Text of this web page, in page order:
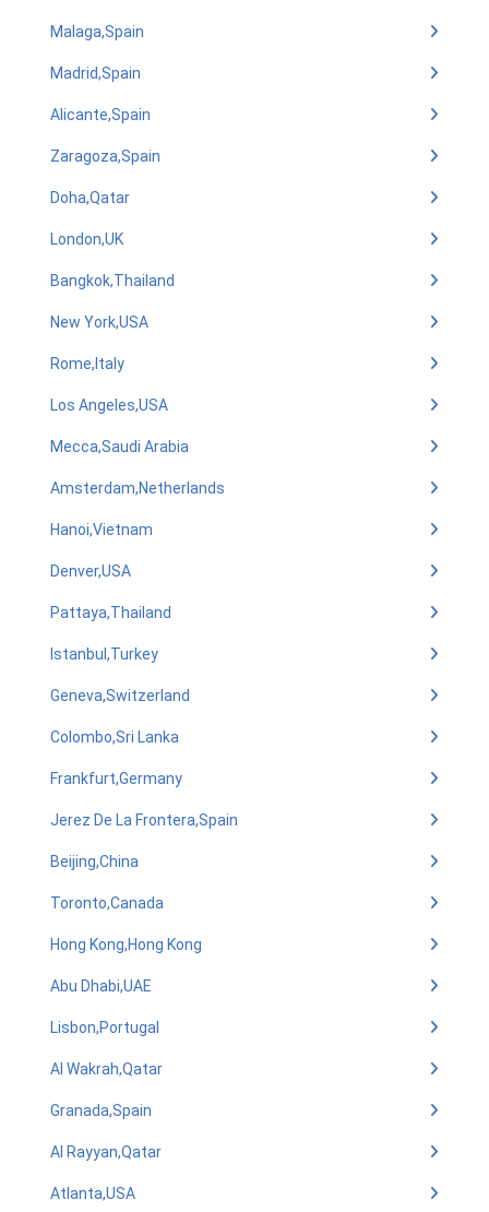
Malaga,Spain
Madrid,Spain
Alicante,Spain
Zaragoza,Spain
Doha,Qatar
London,UK
Bangkok,Thailand
New York,USA
Rome,Italy
Los Angeles,USA
Mecca,Saudi Arabia
Amsterdam,Netherlands
Hanoi,Vietnam
Denver,USA
Pattaya,Thailand
Istanbul,Turkey
Geneva,Switzerland
Colombo,Sri Lanka
Frankfurt,Germany
Jerez De La Frontera,Spain
Beijing,China
Toronto,Canada
Hong Kong,Hong Kong
Abu Dhabi,UAE
Lisbon,Portugal
Al Wakrah,Qatar
Granada,Spain
Al Rayyan,Qatar
Atlanta,USA